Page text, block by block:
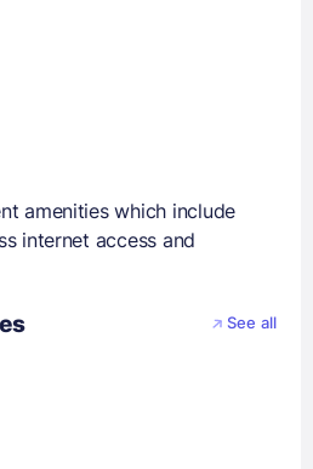
amenities which include
internet access and
See all